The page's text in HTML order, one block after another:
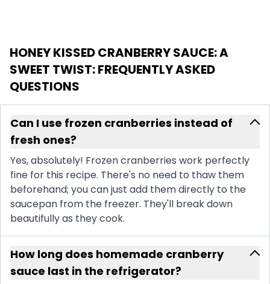
HONEY KISSED CRANBERRY SAUCE: A
SWEET TWIST: FREQUENTLY ASKED
QUESTIONS
Can I use frozen cranberries instead of
fresh ones?
Yes, absolutely! Frozen cranberries work perfectly
fine for this recipe. There's no need to thaw them
beforehand; you can just add them directly to the
saucepan from the freezer. They'll break down
beautifully as they cook.
How long does homemade cranberry
sauce last in the refrigerator?